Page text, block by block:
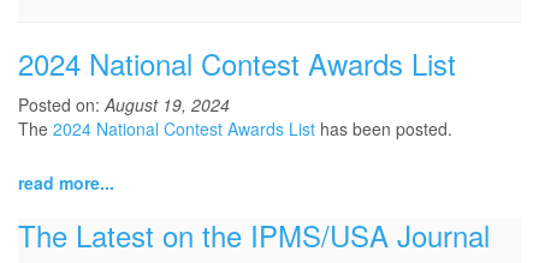
2024 National Contest Awards List
Posted on:August 19, 2024
The 2024 National Contest Awards List has been posted.
read more...
The Latest on the IPMS/USA Journal